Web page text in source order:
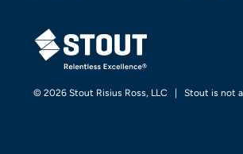
STOUT LOGO
© 2026 Stout Risius Ross, LLC | Stout is not a